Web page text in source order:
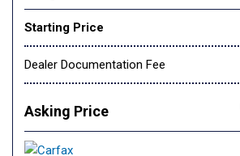
Starting Price
Dealer Documentation Fee
Asking Price